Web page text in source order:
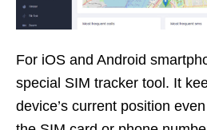
For iOS and Android
special SIM tracker tool. It
device’s current position